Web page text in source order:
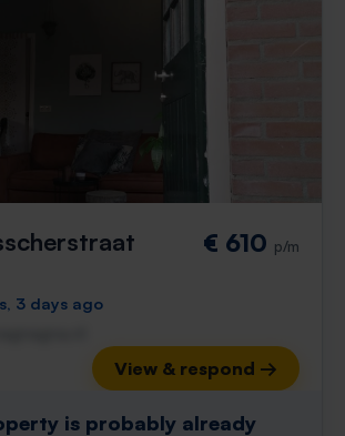
€ 610 p/m
3 days ago
View & respond →
is probably already